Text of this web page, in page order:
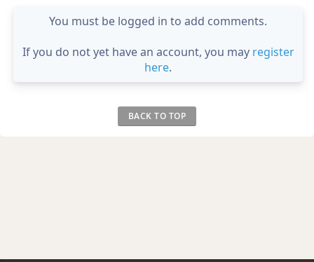
You must be logged in to add comments.
If you do not yet have an account, you may register
here.
BACK TO TOP